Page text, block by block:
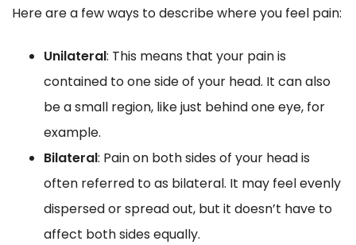
Here are a few ways to describe where you feel pain:
Unilateral: This means that your pain is
contained to one side of your head. It can also
be a small region, like just behind one eye, for
example.
Bilateral: Pain on both sides of your head is
often referred to as bilateral. It may feel evenly
dispersed or spread out, but it doesn’t have to
affect both sides equally.